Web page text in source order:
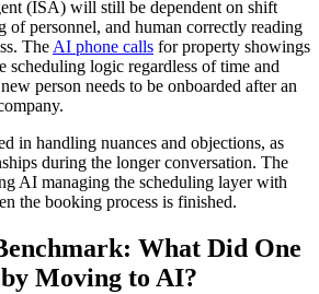
(ISA) will still be dependent on shift
of personnel, and human correctly reading
The AI phone calls for property showings
scheduling logic regardless of time and
person needs to be onboarded after an
in handling nuances and objections, as
during the longer conversation. The
AI managing the scheduling layer with
the booking process is finished.
What Did One
Moving to AI?